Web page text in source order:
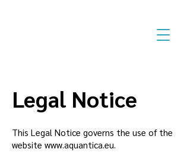
Legal Notice
This Legal Notice governs the use of the
website www.aquantica.eu.